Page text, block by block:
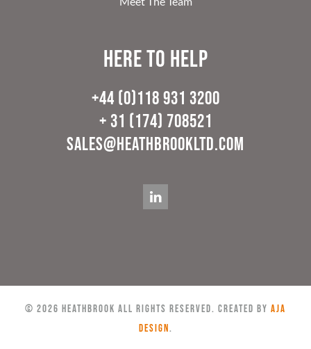
Here to help
+44 (0)118 931 3200
+ 31 (174) 708521
sales@heathbrookltd.com
© 2026 Heathbrook All rights reserved. Created by AJA
Design.